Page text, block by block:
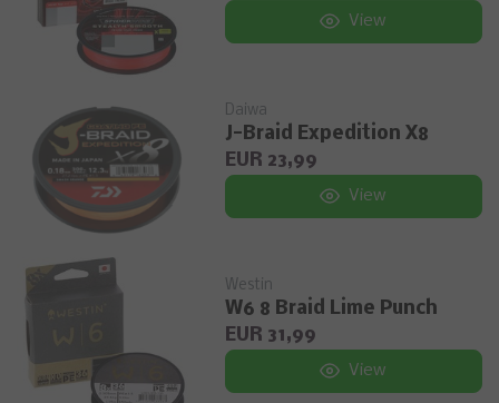
View
Daiwa
J-Braid Expedition X8
EUR 23,99
View
Westin
W6 8 Braid Lime Punch
EUR 31,99
View